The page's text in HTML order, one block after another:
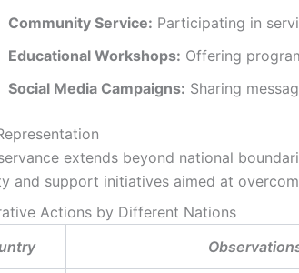
Community Service: Participating in
Educational Workshops: Offering
Social Media Campaigns: Sharing
extends beyond national
and support initiatives aimed at
Actions by Different Nations